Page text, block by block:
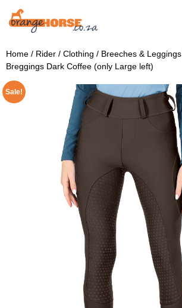
Home / Rider / Clothing / Breeches & Leggings
Breggings Dark Coffee (only Large left)
Sale!